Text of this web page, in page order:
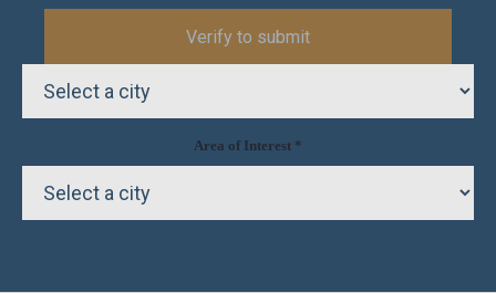
Area of Interest *